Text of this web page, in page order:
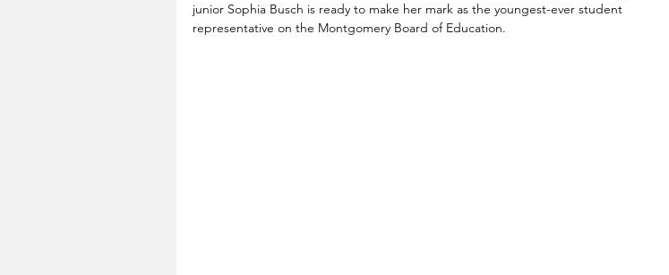
junior Sophia Busch is ready to make her mark as the youngest-ever student
representative on the Montgomery Board of Education.